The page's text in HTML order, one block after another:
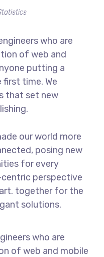
who are
of web and
putting a
time. We
that set new
our world more
posing new
for every
centric perspective
together for the
solutions.
who are
of web and mobile